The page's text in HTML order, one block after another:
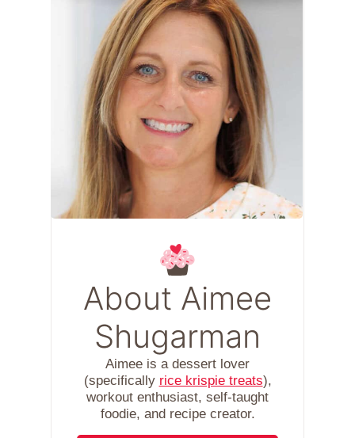
About Aimee
Shugarman
Aimee is a dessert lover
(specifically rice krispie treats),
workout enthusiast, self-taught
foodie, and recipe creator.